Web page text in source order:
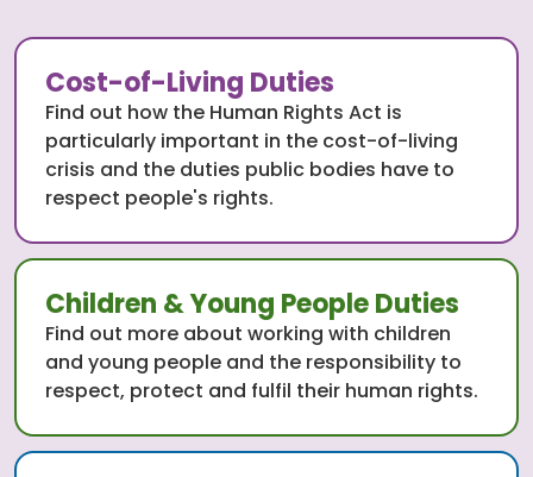
Cost-of-Living Duties
Find out how the Human Rights Act is
particularly important in the cost-of-living
crisis and the duties public bodies have to
respect people's rights.
Children & Young People Duties
Find out more about working with children
and young people and the responsibility to
respect, protect and fulfil their human rights.